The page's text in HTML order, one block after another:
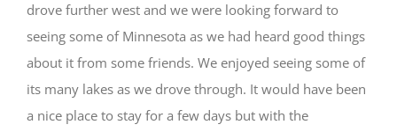
drove further west and we were looking forward to
seeing some of Minnesota as we had heard good things
about it from some friends. We enjoyed seeing some of
its many lakes as we drove through. It would have been
a nice place to stay for a few days but with the